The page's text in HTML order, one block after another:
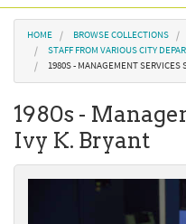
Browse Collections
Burbank History
Podcast
About Us
You are here
HOME BROWSE COLLECTIONS
STAFF FROM VARIOUS CITY
1980S - MANAGEMENT SERVICES
1980s -
Ivy K. Bryant